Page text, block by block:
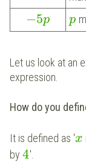
−5p p
Let us look at an
expression.
How do you
It is defined as 'x
by 4'.